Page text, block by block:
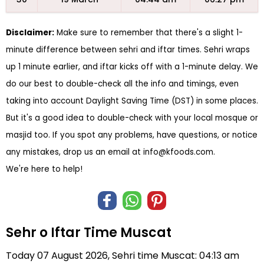
Disclaimer: Make sure to remember that there's a slight 1-
minute difference between sehri and iftar times. Sehri wraps
up 1 minute earlier, and iftar kicks off with a 1-minute delay. We
do our best to double-check all the info and timings, even
taking into account Daylight Saving Time (DST) in some places.
But it's a good idea to double-check with your local mosque or
masjid too. If you spot any problems, have questions, or notice
any mistakes, drop us an email at info@kfoods.com.
We're here to help!
Sehr o Iftar Time Muscat
Today 07 August 2026, Sehri time Muscat: 04:13 am